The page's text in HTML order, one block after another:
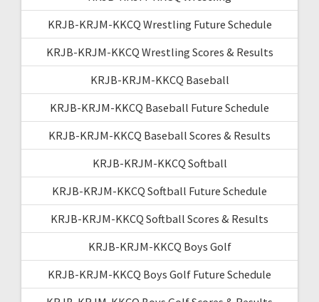
KRJB-KRJM-KKCQ Wrestling Future Schedule
KRJB-KRJM-KKCQ Wrestling Scores & Results
KRJB-KRJM-KKCQ Baseball
KRJB-KRJM-KKCQ Baseball Future Schedule
KRJB-KRJM-KKCQ Baseball Scores & Results
KRJB-KRJM-KKCQ Softball
KRJB-KRJM-KKCQ Softball Future Schedule
KRJB-KRJM-KKCQ Softball Scores & Results
KRJB-KRJM-KKCQ Boys Golf
KRJB-KRJM-KKCQ Boys Golf Future Schedule